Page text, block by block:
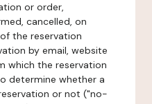
or order,
cancelled, on
the reservation
by email, website
which the reservation
determine whether a
or not ("no-